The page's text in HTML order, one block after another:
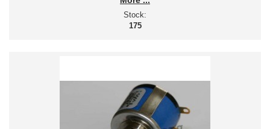
Stock:
175